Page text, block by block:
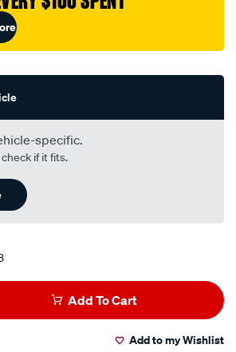
specific.
if it fits.
Add To Cart
Add to my Wishlist